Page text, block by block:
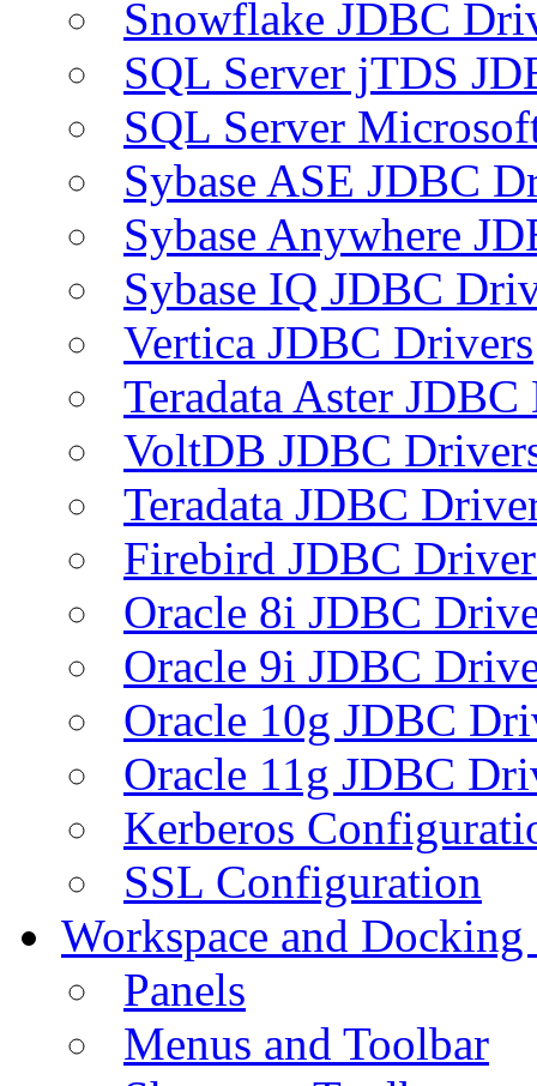
Snowflake JDBC
SQL Server jTDS
SQL Server
Sybase ASE JDBC
Sybase Anywhere
Sybase IQ JDBC
Vertica JDBC Drivers
Teradata Aster
VoltDB JDBC
Teradata JDBC
Firebird JDBC
Oracle 8i JDBC
Oracle 9i JDBC
Oracle 10g JDBC
Oracle 11g JDBC
Kerberos
SSL Configuration
Workspace and
Panels
Menus and Toolbar